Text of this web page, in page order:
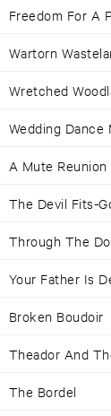
Freedom For A
Wartorn
Wretched
Wedding Dance
A Mute Reunion
The Devil Fits-
Through The
Your Father Is
Broken Boudoir
Theador And
The Bordel